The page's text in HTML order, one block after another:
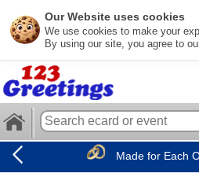
Our Website uses cookies
We use cookies to make your
By using our site, you agree to
Made for Each